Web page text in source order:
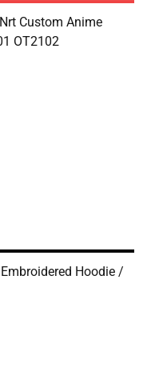
Custom Anime
OT2102
Hoodie /